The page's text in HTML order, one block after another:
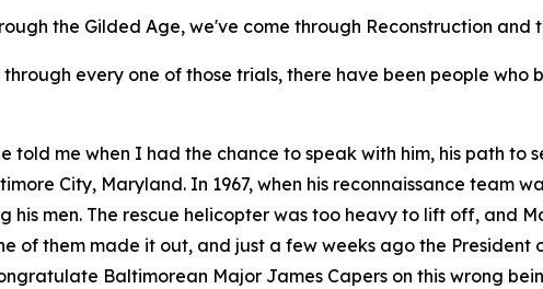
the Gilded Age, we've come through Reconstruction and
every one of those trials, there have been people who
told me when I had the chance to speak with him, his path to
City, Maryland. In 1967, when his reconnaissance team
men. The rescue helicopter was too heavy to lift off, and
of them made it out, and just a few weeks ago the
Baltimorean Major James Capers on this wrong